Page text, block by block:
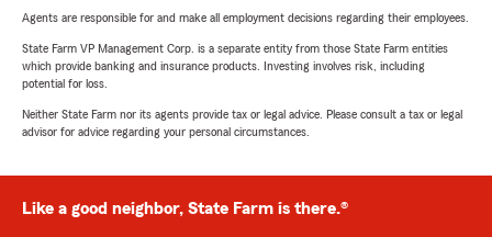
Agents are responsible for and make all employment decisions regarding their employees.
State Farm VP Management Corp. is a separate entity from those State Farm entities
which provide banking and insurance products. Investing involves risk, including
potential for loss.
Neither State Farm nor its agents provide tax or legal advice. Please consult a tax or legal
advisor for advice regarding your personal circumstances.
Like a good neighbor, State Farm is there.®